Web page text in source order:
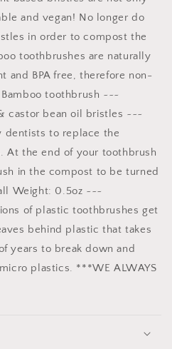
and vegan! No longer do
in order to compost the
toothbrushes are naturally
and BPA free, therefore non-
toothbrush ~~~
castor bean oil bristles ~~~
dentists to replace the
At the end of your toothbrush
in the compost to be turned
Weight: 0.5oz ~~~
of plastic toothbrushes get
behind plastic that takes
years to break down and
plastics. ***WE ALWAYS